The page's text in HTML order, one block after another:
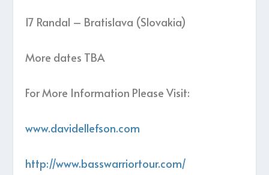
17 Randal – Bratislava (Slovakia)
More dates TBA
For More Information Please Visit:
www.davidellefson.com
http://www.basswarriortour.com/